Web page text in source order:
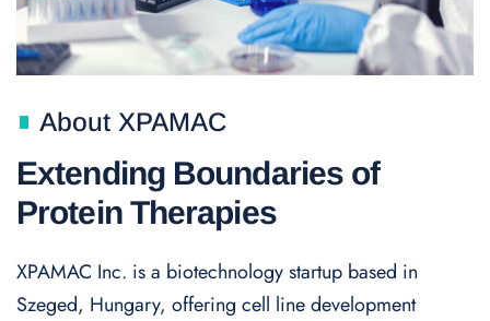
About XPAMAC
Extending Boundaries of
Protein Therapies
XPAMAC Inc. is a biotechnology startup based in
Szeged, Hungary, offering cell line development